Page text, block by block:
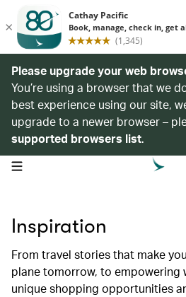
Please upgrade your web
You’re using a browser that we
best experience using our site,
upgrade to a newer browser –
supported browsers list.
open navigation menu
Inspiration
From travel stories that make
plane tomorrow, to empowering
unique shopping opportunities